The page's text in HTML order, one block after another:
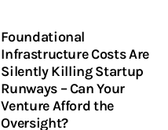
Foundational
Infrastructure Costs Are
Silently Killing Startup
Runways – Can Your
Venture Afford the
Oversight?